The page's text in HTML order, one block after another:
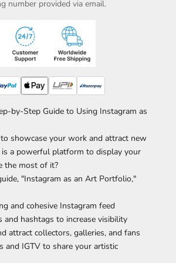
number provided via email.
by-Step Guide to Using Instagram as
showcase your work and attract new
a powerful platform to display your
the most of it?
"Instagram as an Art Portfolio,"
and cohesive Instagram feed
and hashtags to increase visibility
attract collectors, galleries, and fans
and IGTV to share your artistic